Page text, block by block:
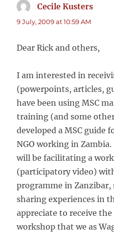
Cecile Kusters
9 July, 2009 at 10:59 AM
Dear Rick and others,
I am interested in
(powerpoints, articles,
have been using MSC
training (and some
developed a MSC guide
NGO working in
will be facilitating a
(participatory video)
programme in
sharing experiences in
appreciate to receive
workshop that we as